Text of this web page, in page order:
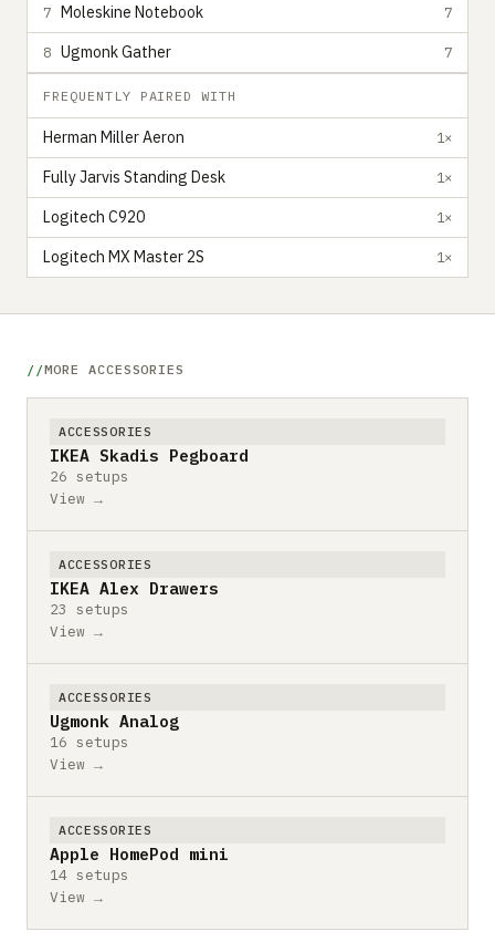
7 Moleskine Notebook 7
8 Ugmonk Gather 7
FREQUENTLY PAIRED WITH
Herman Miller Aeron 1×
Fully Jarvis Standing Desk 1×
Logitech C920 1×
Logitech MX Master 2S 1×
MORE ACCESSORIES
ACCESSORIES
IKEA Skadis Pegboard
26 setups
View →
ACCESSORIES
IKEA Alex Drawers
23 setups
View →
ACCESSORIES
Ugmonk Analog
16 setups
View →
ACCESSORIES
Apple HomePod mini
14 setups
View →